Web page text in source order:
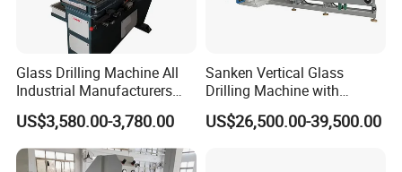
Glass Drilling Machine All
Industrial Manufacturers
Glass Drilling Machines
Glass Processing
US$3,580.00-3,780.00
Sanken Vertical Glass
Drilling Machine with
Quenching Stove and Smart
Control
US$26,500.00-39,500.00